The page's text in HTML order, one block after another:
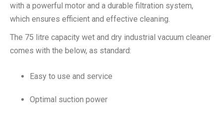
with a powerful motor and a durable filtration system,
which ensures efficient and effective cleaning.
The 75 litre capacity wet and dry industrial vacuum cleaner
comes with the below, as standard:
Easy to use and service
Optimal suction power